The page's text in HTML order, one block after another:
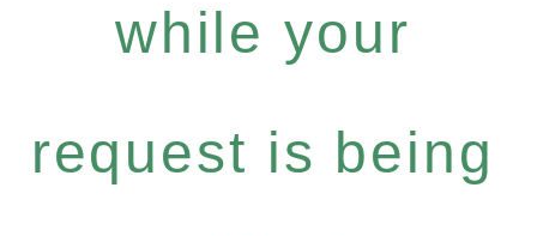
while your
request is being